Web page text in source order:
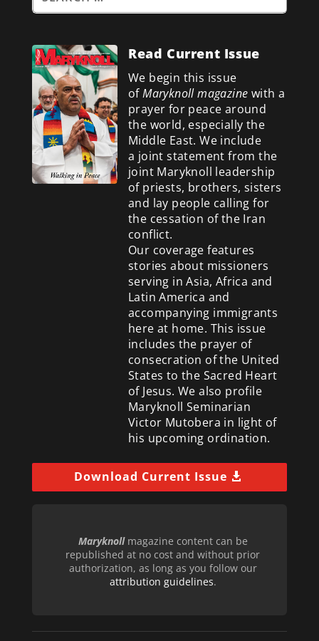
Read Current Issue
We begin this issue
ofMaryknoll magazine with a
prayer for peace around
the world, especially the
Middle East. We include
a joint statement from the
joint Maryknoll leadership
of priests, brothers, sisters
and lay people calling for
the cessation of the Iran
conflict.
Our coverage features
stories about missioners
serving in Asia, Africa and
Latin America and
accompanying immigrants
here at home. This issue
includes the prayer of
consecration of the United
States to the Sacred Heart
of Jesus. We also profile
Maryknoll Seminarian
Victor Mutobera in light of
his upcoming ordination.
Download Current Issue
Maryknollmagazine content can be
republished at no cost and without prior
authorization, as long as you follow our
attribution guidelines.